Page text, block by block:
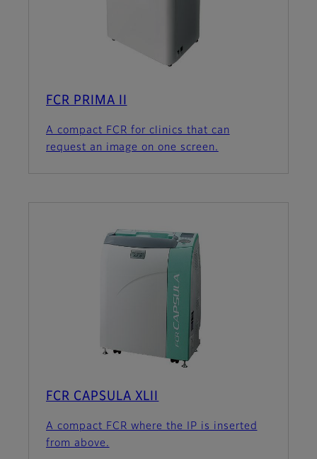
FCR PRIMA II
A compact FCR for clinics that can
request an image on one screen.
FCR CAPSULA XLII
A compact FCR where the IP is inserted
from above.